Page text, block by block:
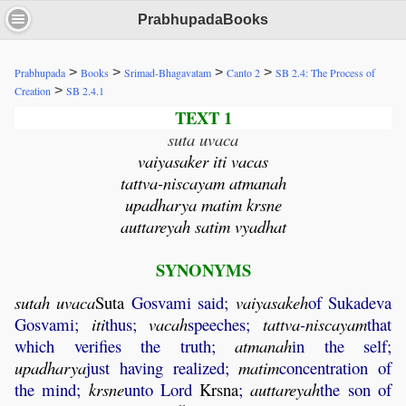
PrabhupadaBooks
Prabhupada > Books > Srimad-Bhagavatam > Canto 2 > SB 2.4: The Process of
Creation > SB 2.4.1
TEXT 1
suta uvaca
vaiyasaker iti vacas
tattva-niscayam atmanah
upadharya matim krsne
auttareyah satim vyadhat
SYNONYMS
sutah uvacaSuta Gosvami said; vaiyasakehof Sukadeva
Gosvami; itithus;vacahspeeches;tattva-niscayamthat
which verifies the truth; atmanahin the self;
upadharyajust having realized;matimconcentration of
the mind; krsneunto LordKrsna;auttareyahthe son of